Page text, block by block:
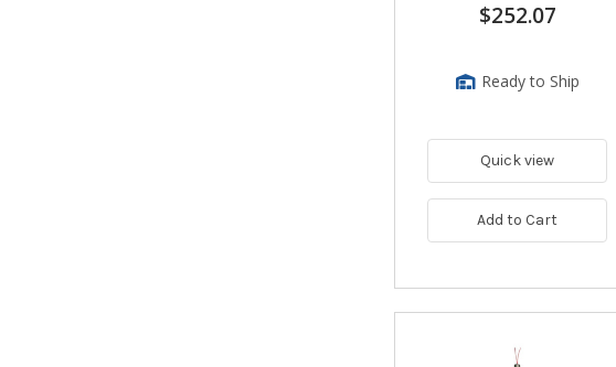
$252.07
Ready to Ship
Quick view
Add to Cart